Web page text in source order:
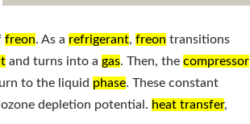
freon. As a refrigerant,freon transitions
and turns into agas. Then, thecompressor
to the liquid phase. These constant
depletion potential. heat transfer,